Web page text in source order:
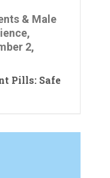
& Male
2,
Pills: Safe